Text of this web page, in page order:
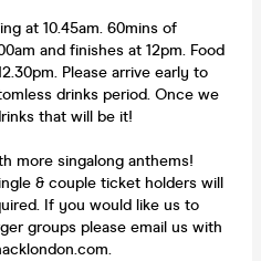
at 10.45am. 60mins of
and finishes at 12pm. Food
Please arrive early to
drinks period. Once we
that will be it!
more singalong anthems!
& couple ticket holders will
If you would like us to
groups please email us with